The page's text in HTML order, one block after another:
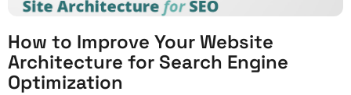
How to Improve Your Website
Architecture for Search Engine
Optimization